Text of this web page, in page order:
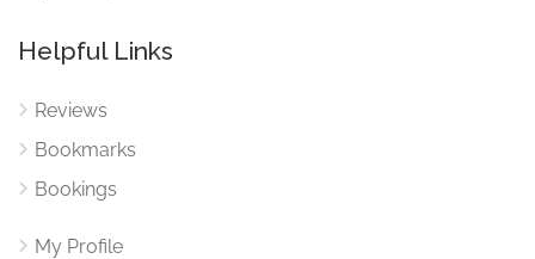
Helpful Links
Reviews
Bookmarks
Bookings
My Profile